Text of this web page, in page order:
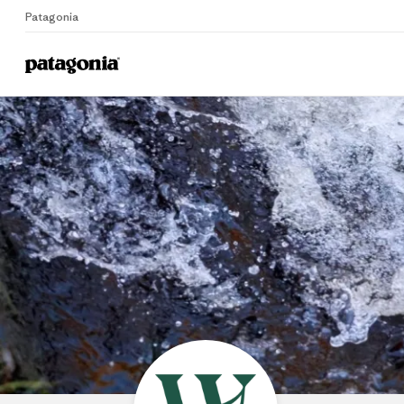
Patagonia
Home